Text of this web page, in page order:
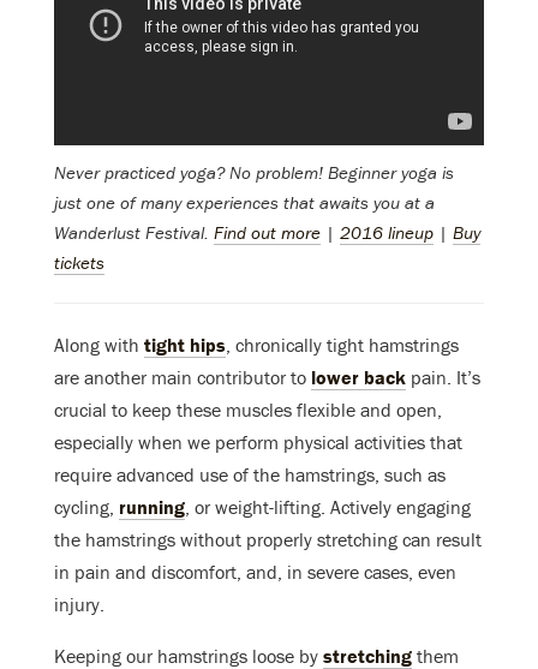
Never practiced yoga? No problem! Beginner yoga is
just one of many experiences that awaits you at a
Wanderlust Festival. Find out more | 2016 lineup | Buy
tickets
Along with tight hips , chronically tight hamstrings
are another main contributor to lower back pain. It’s
crucial to keep these muscles flexible and open,
especially when we perform physical activities that
require advanced use of the hamstrings, such as
cycling, running , or weight-lifting. Actively engaging
the hamstrings without properly stretching can result
in pain and discomfort, and, in severe cases, even
injury.
Keeping our hamstrings loose by stretching them